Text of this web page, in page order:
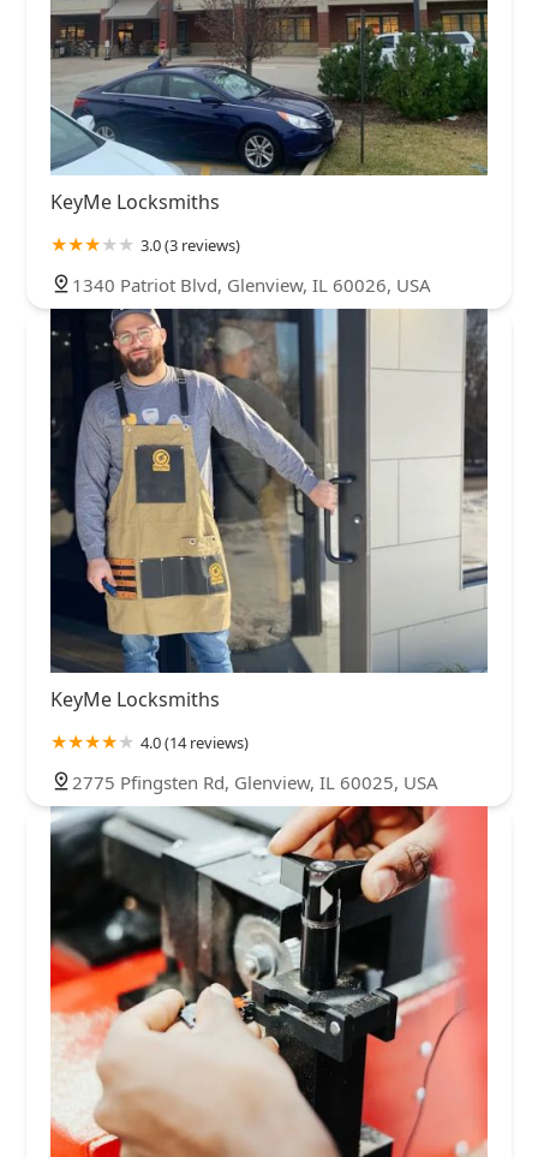
KeyMe Locksmiths
3.0 (3 reviews)
1340 Patriot Blvd, Glenview, IL 60026, USA
KeyMe Locksmiths
4.0 (14 reviews)
2775 Pfingsten Rd, Glenview, IL 60025, USA